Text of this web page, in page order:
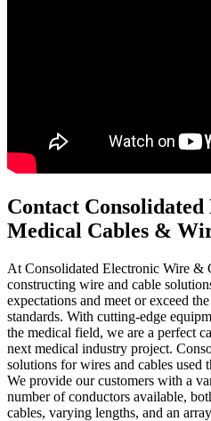
Contact
Medical Cables &
At Consolidated Electronic Wire &
constructing wire and cable
expectations and meet or exceed
standards. With cutting-edge
the medical field, we are a perfect
next medical industry project.
solutions for wires and cables used
We provide our customers with a
number of conductors available,
cables, varying lengths, and an